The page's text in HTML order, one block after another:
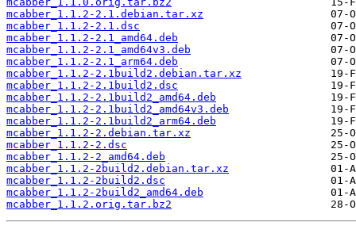
mcabber_1.1.2-2.1.debian.tar.xz
mcabber_1.1.2-2.1.dsc
mcabber_1.1.2-2.1_amd64.deb
mcabber_1.1.2-2.1_amd64v3.deb
mcabber_1.1.2-2.1_arm64.deb
mcabber_1.1.2-2.1build2.debian.tar.xz
mcabber_1.1.2-2.1build2.dsc
mcabber_1.1.2-2.1build2_amd64.deb
mcabber_1.1.2-2.1build2_amd64v3.deb
mcabber_1.1.2-2.1build2_arm64.deb
mcabber_1.1.2-2.debian.tar.xz
mcabber_1.1.2-2.dsc
mcabber_1.1.2-2_amd64.deb
mcabber_1.1.2-2build2.debian.tar.xz
mcabber_1.1.2-2build2.dsc
mcabber_1.1.2-2build2_amd64.deb
mcabber_1.1.2.orig.tar.bz2